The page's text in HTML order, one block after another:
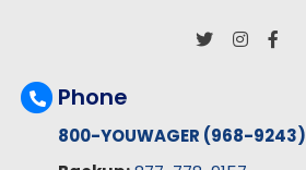
Phone
800-YOUWAGER (968-9243)